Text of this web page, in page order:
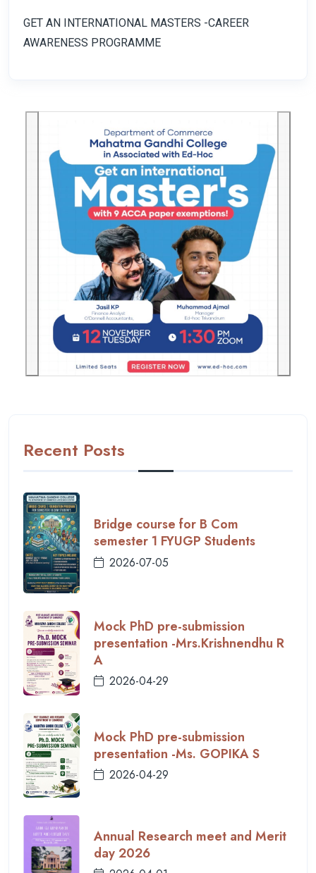
GET AN INTERNATIONAL MASTERS -CAREER
AWARENESS PROGRAMME
Previous
Recent Posts
Bridge course for B Com
semester 1 FYUGP Students
2026-07-05
Mock PhD pre-submission
presentation -Mrs.Krishnendhu R
A
2026-04-29
Mock PhD pre-submission
presentation -Ms. GOPIKA S
2026-04-29
Annual Research meet and Merit
day 2026